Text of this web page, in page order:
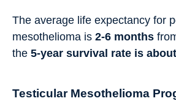
The average life expectancy for
mesothelioma is 2-6 months
the 5-year survival rate is
Testicular Mesothelioma